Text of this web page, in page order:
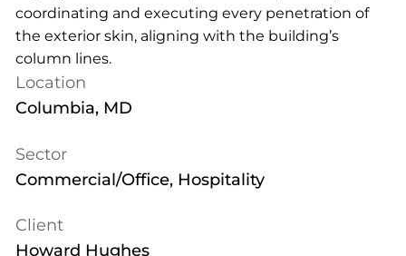
coordinating and executing every penetration of
the exterior skin, aligning with the building’s
column lines.
Location
Columbia, MD
Sector
Commercial/Office, Hospitality
Client
Howard Hughes